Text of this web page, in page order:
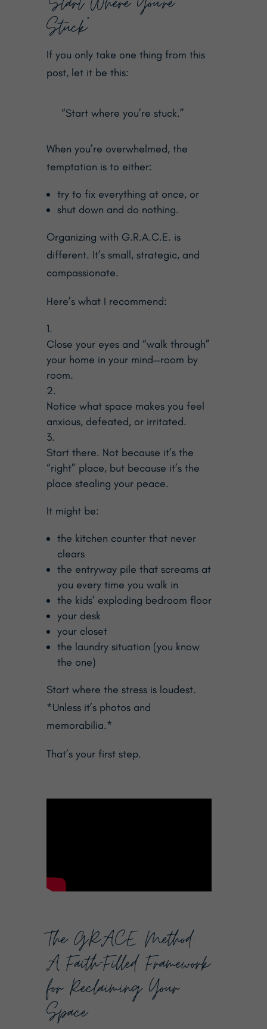
Stuck”
If you only take one thing from this
post, let it be this:
“Start where you’re stuck.”
When you’re overwhelmed, the
temptation is to either:
try to fix everything at once, or
shut down and do nothing.
Organizing with G.R.A.C.E. is
different. It’s small, strategic, and
compassionate.
Here’s what I recommend:
Close your eyes and “walk through”
your home in your mind—room by
room.
Notice what space makes you feel
anxious, defeated, or irritated.
Start there. Not because it’s the
“right” place, but because it’s the
place stealing your peace.
It might be:
the kitchen counter that never
clears
the entryway pile that screams at
you every time you walk in
the kids’ exploding bedroom floor
your desk
your closet
the laundry situation (you know
the one)
Start where the stress is loudest.
*Unless it’s photos and
memorabilia.*
That’s your first step.
The G.R.A.C.E. Method:
A Faith-Filled Framework
for Reclaiming Your
Space